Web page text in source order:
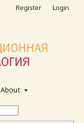
About
Register Login